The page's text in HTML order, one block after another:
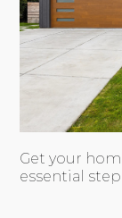
Get your
essential